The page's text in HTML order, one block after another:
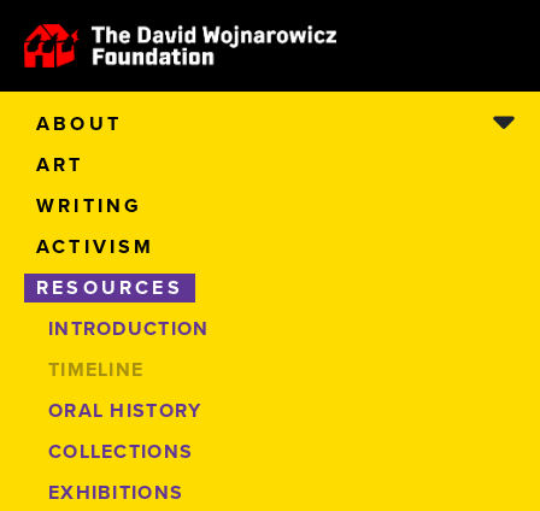
ABOUT
ART
WRITING
ACTIVISM
RESOURCES
INTRODUCTION
TIMELINE
ORAL HISTORY
COLLECTIONS
EXHIBITIONS